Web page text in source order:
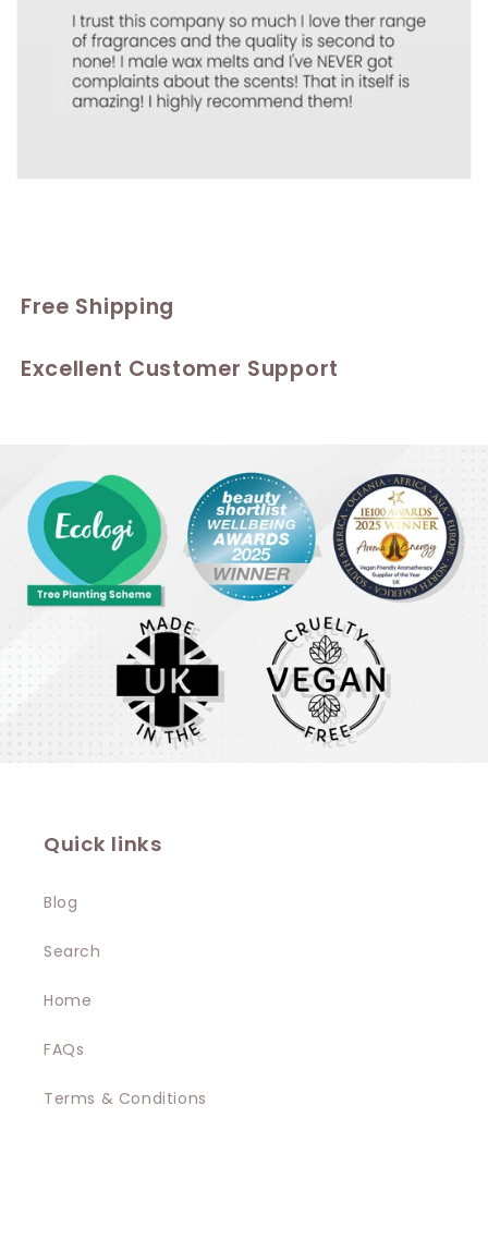
Free Shipping
Excellent Customer Support
Quick links
Blog
Search
Home
FAQs
Terms & Conditions